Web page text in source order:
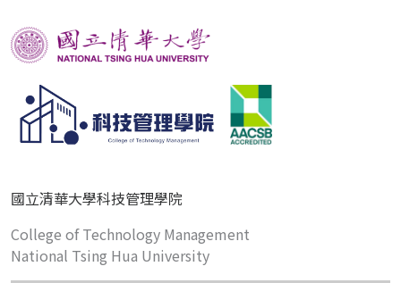
國立清華大學科技管理學院
College of Technology Management
National Tsing Hua University